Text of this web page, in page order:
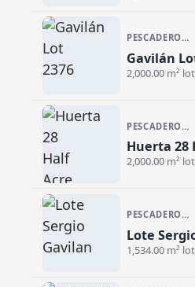
PESCADERO/CERRITOS · PESCADERO
Gavilán
2,000.00 m² lot
Gavilán Lot 2376
PESCADERO/CERRITOS · PESCADERO
Huerta 28
2,000.00 m² lot
Huerta 28 Half Acre
PESCADERO/CERRITOS · CERRITOS
Lote
1,534.00 m² lot
Lote Sergio Gavilan